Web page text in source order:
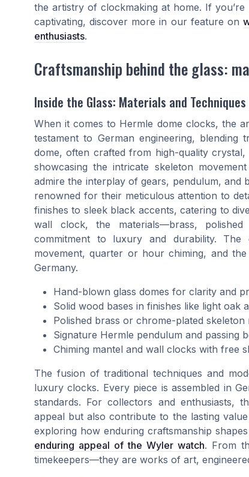
the artistry of clockmaking at home. If
captivating, discover more in our feature on
enthusiasts.
Craftsmanship behind the glass:
Inside the Glass: Materials and
When it comes to Hermle dome clocks, the
testament to German engineering, blending
dome, often crafted from high-quality
showcasing the intricate skeleton
admire the interplay of gears, pendulum, and
renowned for their meticulous attention to
finishes to sleek black accents, catering to
wall clock, the materials—brass,
commitment to luxury and durability.
movement, quarter or hour chiming, and
Germany.
Hand-blown glass domes for clarity and
Solid wood bases in finishes like light oak
Polished brass or chrome-plated skeleton
Signature Hermle pendulum and passing
Chiming mantel and wall clocks with free
The fusion of traditional techniques and
luxury clocks. Every piece is assembled in
standards. For collectors and enthusiasts,
appeal but also contribute to the lasting
exploring how enduring craftsmanship
enduring appeal of the Wyler watch. From
timekeepers—they are works of art,